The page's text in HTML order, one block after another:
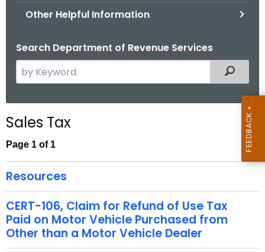
Other Helpful Information
Search Department of Revenue Services
e
c
h
h
c
u
r
r
Filtered
Sales Tax
Page 1 of 1
Resources
CERT-106, Claim for Refund of Use Tax
Paid on Motor Vehicle Purchased from
Other than a Motor Vehicle Dealer